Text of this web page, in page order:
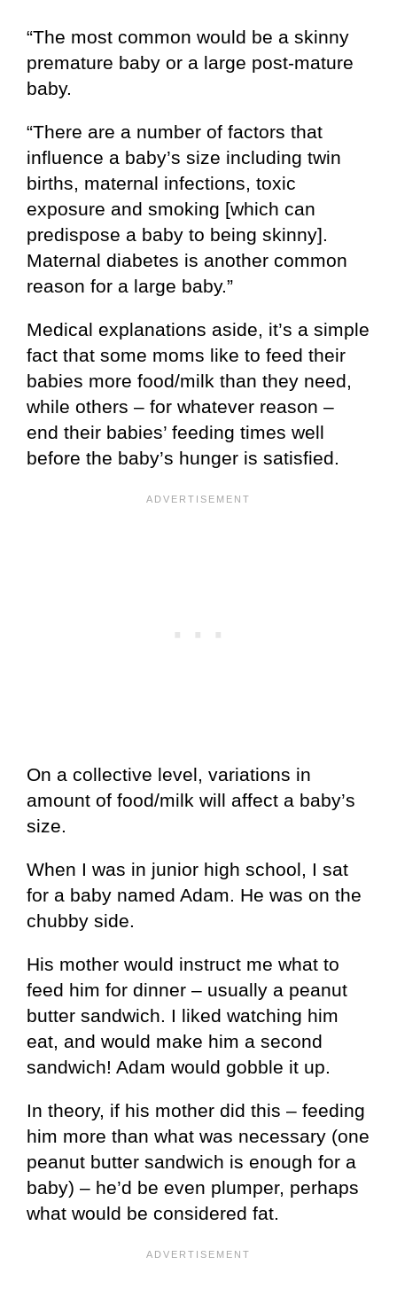
“The most common would be a skinny
premature baby or a large post-mature
baby.
“There are a number of factors that
influence a baby’s size including twin
births, maternal infections, toxic
exposure and smoking [which can
predispose a baby to being skinny].
Maternal diabetes is another common
reason for a large baby.”
Medical explanations aside, it’s a simple
fact that some moms like to feed their
babies more food/milk than they need,
while others – for whatever reason –
end their babies’ feeding times well
before the baby’s hunger is satisfied.
On a collective level, variations in
amount of food/milk will affect a baby’s
size.
When I was in junior high school, I sat
for a baby named Adam. He was on the
chubby side.
His mother would instruct me what to
feed him for dinner – usually a peanut
butter sandwich. I liked watching him
eat, and would make him a second
sandwich! Adam would gobble it up.
In theory, if his mother did this – feeding
him more than what was necessary (one
peanut butter sandwich is enough for a
baby) – he’d be even plumper, perhaps
what would be considered fat.